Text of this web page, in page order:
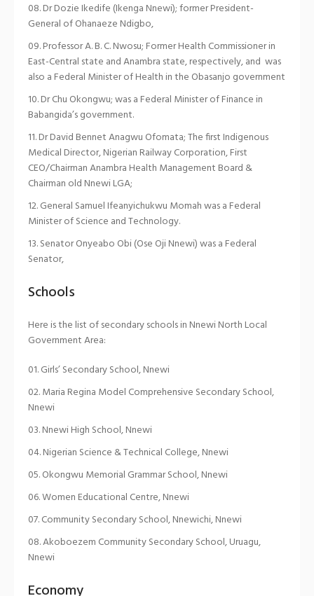
Dr Dozie Ikedife (Ikenga Nnewi); former President-
General of Ohanaeze Ndigbo,
Professor A. B. C. Nwosu; Former Health Commissioner in
East-Central state and Anambra state, respectively, and was
also a Federal Minister of Health in the Obasanjo government
Dr Chu Okongwu; was a Federal Minister of Finance in
Babangida’s government.
Dr David Bennet Anagwu Ofomata; The first Indigenous
Medical Director, Nigerian Railway Corporation, First
CEO/Chairman Anambra Health Management Board &
Chairman old Nnewi LGA;
General Samuel Ifeanyichukwu Momah was a Federal
Minister of Science and Technology.
Senator Onyeabo Obi (Ose Oji Nnewi) was a Federal
Senator,
Schools
Here is the list of secondary schools in Nnewi North Local
Government Area:
Girls’ Secondary School, Nnewi
Maria Regina Model Comprehensive Secondary School,
Nnewi
Nnewi High School, Nnewi
Nigerian Science & Technical College, Nnewi
Okongwu Memorial Grammar School, Nnewi
Women Educational Centre, Nnewi
Community Secondary School, Nnewichi, Nnewi
Akoboezem Community Secondary School, Uruagu,
Nnewi
Economy